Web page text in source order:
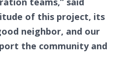
of this project, its
neighbor, and our
the community and